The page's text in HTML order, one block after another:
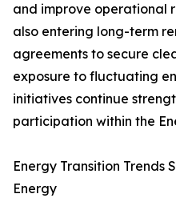
and improve operational
also entering long-term
agreements to secure
exposure to fluctuating
initiatives continue
participation within the
Energy Transition Trends
Energy